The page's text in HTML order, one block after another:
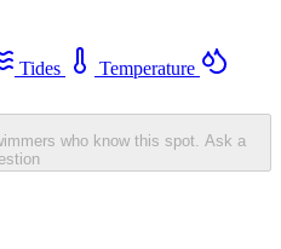
Tides
Temperature
who know this spot. Ask a